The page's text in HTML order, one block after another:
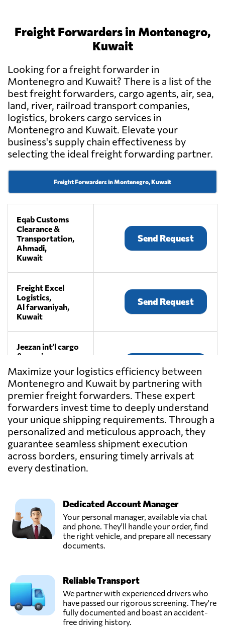
Freight Forwarders in Montenegro,
Kuwait
Looking for a freight forwarder in
Montenegro and Kuwait? There is a list of the
best freight forwarders, cargo agents, air, sea,
land, river, railroad transport companies,
logistics, brokers cargo services in
Montenegro and Kuwait. Elevate your
business's supply chain effectiveness by
selecting the ideal freight forwarding partner.
Freight Forwarders in Montenegro, Kuwait
Eqab Customs
Clearance &
Transportation,
Ahmadi,
Kuwait
Send Request
Freight Excel
Logistics,
Al farwaniyah,
Kuwait
Send Request
Jeezan int’l cargo
& couriers
services,
Fahaheel,
Kuwait
Send Request
RAPID FREIGHT
& LOGISTICS
SYSTEMS,
Kuwait,
Kuwait
Send Request
LOGISTICS,
Kuwait,
Kuwait
Send Request
Maximize your logistics efficiency between
Montenegro and Kuwait by partnering with
premier freight forwarders. These expert
forwarders invest time to deeply understand
your unique shipping requirements. Through a
personalized and meticulous approach, they
guarantee seamless shipment execution
across borders, ensuring timely arrivals at
every destination.
Dedicated Account Manager
Your personal manager, available via chat
and phone. They'll handle your order, find
the right vehicle, and prepare all necessary
documents.
Reliable Transport
We partner with experienced drivers who
have passed our rigorous screening. They're
fully documented and boast an accident-
free driving history.